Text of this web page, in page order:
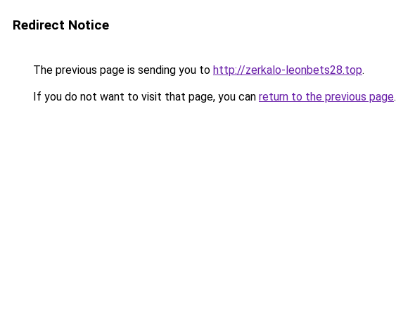
Redirect Notice
The previous page is sending you to http://zerkalo-leonbets28.top.
If you do not want to visit that page, you can return to the previous page.